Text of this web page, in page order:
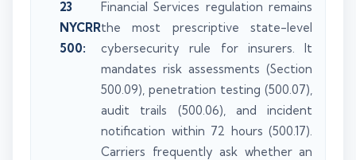
23
NYCRR
500:
Financial Services regulation remains
the most prescriptive state-level
cybersecurity rule for insurers. It
mandates risk assessments (Section
500.09), penetration testing (500.07),
audit trails (500.06), and incident
notification within 72 hours (500.17).
Carriers frequently ask whether an